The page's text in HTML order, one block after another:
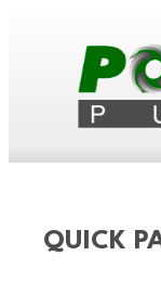
QUICK